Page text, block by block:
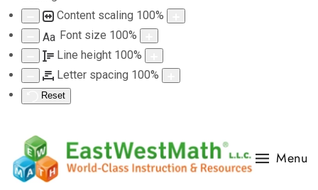
Content scaling 100%
Aa Font size 100%
Line height 100%
Letter spacing 100%
Reset
Menu